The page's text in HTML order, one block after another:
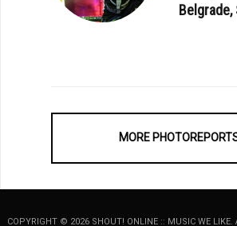
Belgrade,
MORE
COPYRIGHT © 2026 SHOUT! ONLINE :: MUSIC WE LIKE.